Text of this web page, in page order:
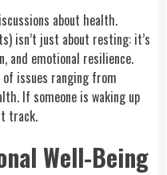
about health.
isn’t just about resting: it’s
and emotional resilience.
of issues ranging from
If someone is waking up
track.
Well-Being